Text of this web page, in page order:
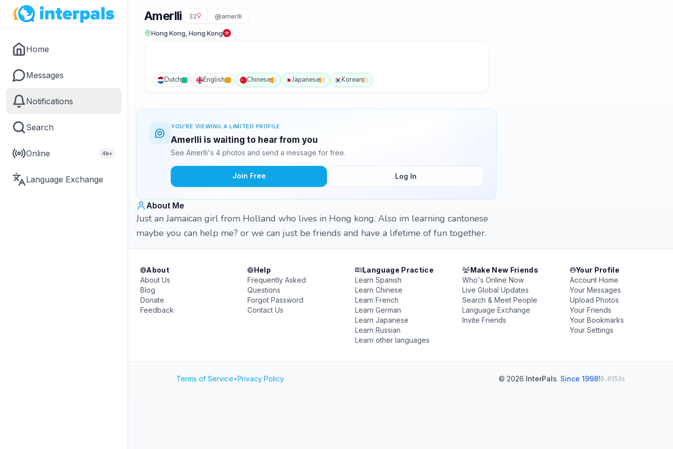
Home
Messages
Notifications
Search
Online 4k+
Language Exchange
Amerlli 32 @amerlli
Hong Kong, Hong Kong
Dutch English Chinese Japanese Korean
YOU'RE VIEWING A LIMITED PROFILE
Amerlli is waiting to hear from you
See Amerlli's 4 photos and send a message for free.
Join Free Log In
About Me
Just an Jamaican girl from Holland who lives in Hong kong. Also im learning cantonese
maybe you can help me? or we can just be friends and have a lifetime of fun together.
About
About Us
Blog
Donate
Feedback
Help
Frequently Asked
Questions
Forgot Password
Contact Us
Language Practice
Learn Spanish
Learn Chinese
Learn French
Learn German
Learn Japanese
Learn Russian
Learn other languages
Make New Friends
Who's Online Now
Live Global Updates
Search & Meet People
Language Exchange
Invite Friends
Your Profile
Account Home
Your Messages
Upload Photos
Your Friends
Your Bookmarks
Your Settings
Terms of Service•Privacy Policy © 2026 InterPals. Since 1998!0.0353s